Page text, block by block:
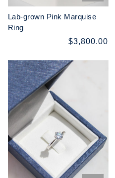
Lab-grown Pink Marquise
Ring
$3,800.00